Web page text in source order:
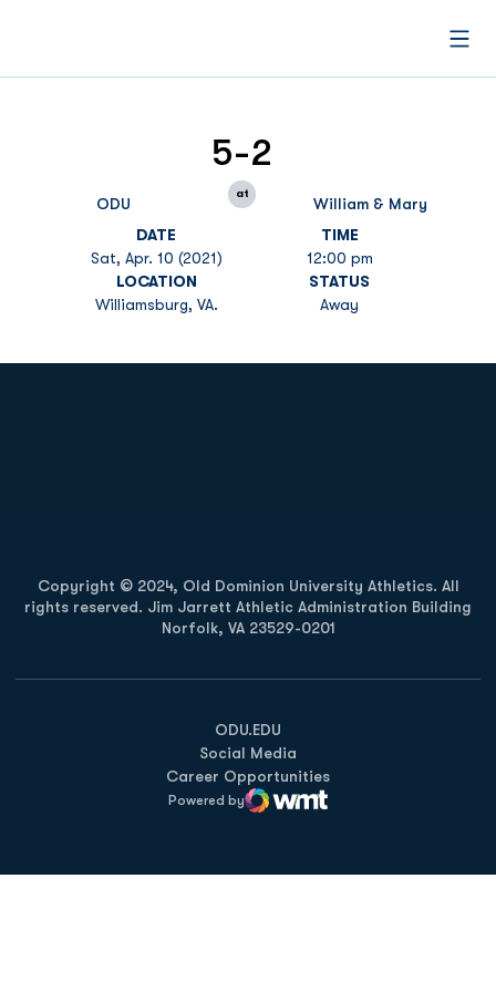
ODU
5-2
at
William & Mary
DATE
Sat, Apr. 10 (2021)
TIME
12:00 pm
LOCATION
Williamsburg, VA.
STATUS
Away
Copyright © 2024, Old Dominion University Athletics. All
rights reserved. Jim Jarrett Athletic Administration Building
Norfolk, VA 23529-0201
ODU.EDU
Opens in a new window
Social Media
Career Opportunities
Powered by
WMT Digital
Opens in a new window